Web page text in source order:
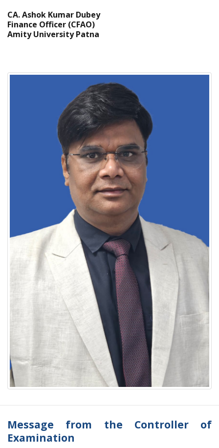
CA. Ashok Kumar Dubey
Finance Officer (CFAO)
Amity University Patna
Message from the Controller of
Examination